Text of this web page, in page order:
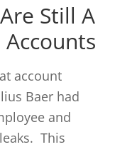
Still A
account
Baer had
and
This